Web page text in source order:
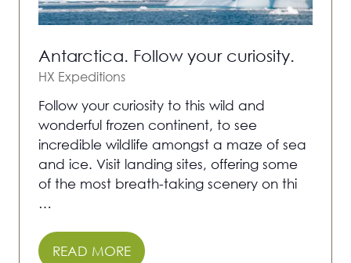
Antarctica. Follow your curiosity.
HX Expeditions
Follow your curiosity to this wild and
wonderful frozen continent, to see
incredible wildlife amongst a maze of sea
and ice. Visit landing sites, offering some
of the most breath-taking scenery on thi
…
READ MORE
(OPENS